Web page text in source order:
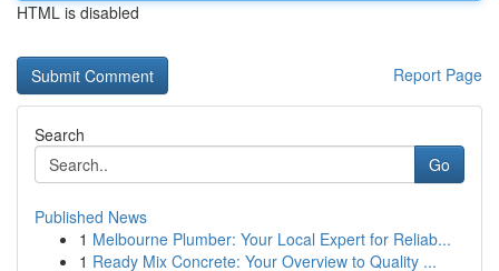
HTML is disabled
Report Page
Search
Go
Published News
1 Melbourne Plumber: Your Local Expert for Reliab...
1 Ready Mix Concrete: Your Overview to Quality ...